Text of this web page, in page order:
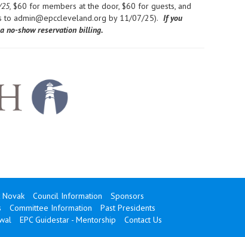
$60 for members at the door, $60 for guests, and
admin@epccleveland.org by 11/07/25). If you
no-show reservation billing.
Council Information
Sponsors
Committee Information
Past Presidents
EPC Guidestar - Mentorship
Contact Us